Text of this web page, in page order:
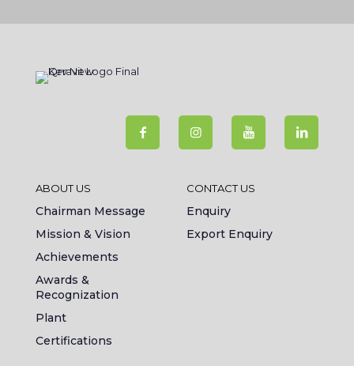
ABOUT US
Chairman Message
Mission & Vision
Achievements
Awards &
Recognization
Plant
Certifications
CONTACT US
Enquiry
Export Enquiry